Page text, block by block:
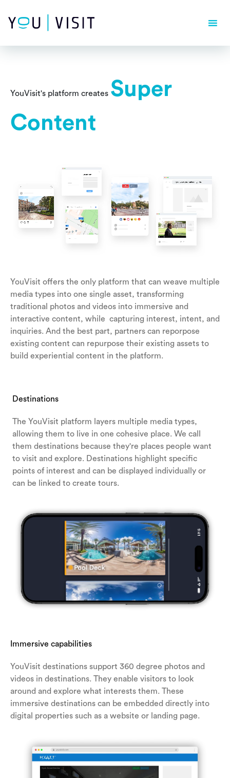
dependencies require a PHP version ">= 8.1.0".
YouVisit's platform creates Super
Content
YouVisit offers the only platform that can weave multiple
media types into one single asset, transforming
traditional photos and videos into immersive and
interactive content, while capturing interest, intent, and
inquiries. And the best part, partners can reporpose
existing content can repurpose their existing assets to
build experiential content in the platform.
Destinations
The YouVisit platform layers multiple media types,
allowing them to live in one cohesive place. We call
them destinations because they're places people want
to visit and explore. Destinations highlight specific
points of interest and can be displayed individually or
can be linked to create tours.
Immersive capabilities
YouVisit destinations support 360 degree photos and
videos in destinations. They enable visitors to look
around and explore what interests them. These
immersive destinations can be embedded directly into
digital properties such as a website or landing page.